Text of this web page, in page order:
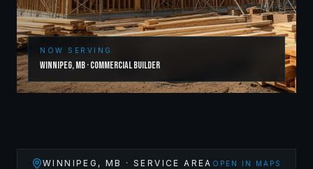
NOW SERVING
Winnipeg,MB·Commercial Builder
WINNIPEG ,MB · SERVICE AREA OPEN IN MAPS